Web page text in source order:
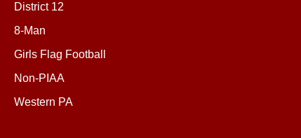
District 12
8-Man
Girls Flag Football
Non-PIAA
Western PA